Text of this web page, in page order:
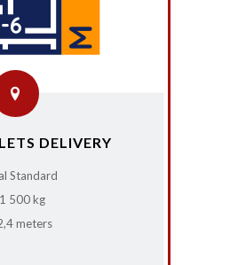
DELIVERY
Standard
500 kg
meters